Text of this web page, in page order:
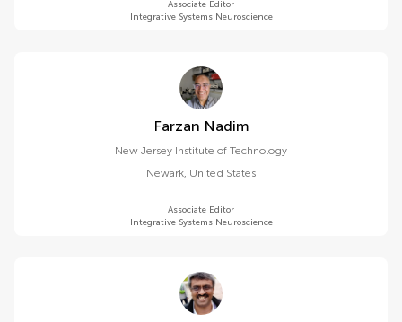
Associate Editor
Integrative Systems Neuroscience
Farzan Nadim
New Jersey Institute of Technology
Newark, United States
Associate Editor
Integrative Systems Neuroscience